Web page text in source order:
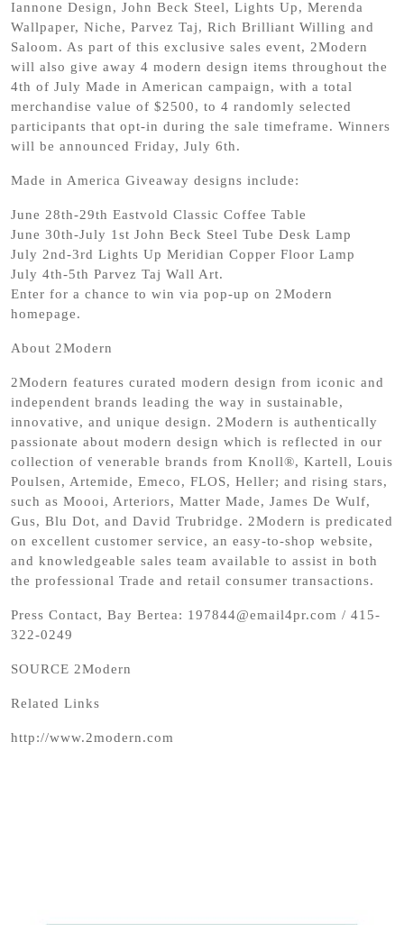
Iannone Design, John Beck Steel, Lights Up, Merenda
Wallpaper, Niche, Parvez Taj, Rich Brilliant Willing and
Saloom. As part of this exclusive sales event, 2Modern
will also give away 4 modern design items throughout the
4th of July Made in American campaign, with a total
merchandise value of $2500, to 4 randomly selected
participants that opt-in during the sale timeframe. Winners
will be announced Friday, July 6th.
Made in America Giveaway designs include:
June 28th-29th Eastvold Classic Coffee Table
June 30th-July 1st John Beck Steel Tube Desk Lamp
July 2nd-3rd Lights Up Meridian Copper Floor Lamp
July 4th-5th Parvez Taj Wall Art.
Enter for a chance to win via pop-up on 2Modern
homepage.
About 2Modern
2Modern features curated modern design from iconic and
independent brands leading the way in sustainable,
innovative, and unique design. 2Modern is authentically
passionate about modern design which is reflected in our
collection of venerable brands from Knoll®, Kartell, Louis
Poulsen, Artemide, Emeco, FLOS, Heller; and rising stars,
such as Moooi, Arteriors, Matter Made, James De Wulf,
Gus, Blu Dot, and David Trubridge. 2Modern is predicated
on excellent customer service, an easy-to-shop website,
and knowledgeable sales team available to assist in both
the professional Trade and retail consumer transactions.
Press Contact, Bay Bertea: 197844@email4pr.com / 415-
322-0249
SOURCE 2Modern
Related Links
http://www.2modern.com